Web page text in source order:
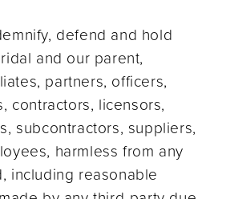
defend and hold
and our parent,
partners, officers,
contractors, licensors,
subcontractors, suppliers,
harmless from any
including reasonable